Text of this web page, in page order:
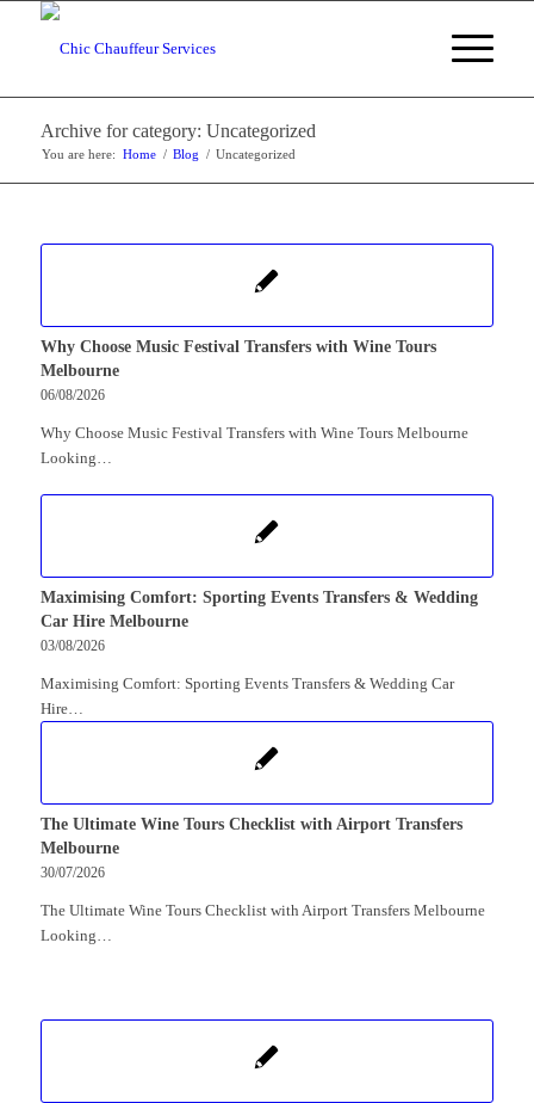
Archive for category: Uncategorized
You are here: Home / Blog / Uncategorized
Why Choose Music Festival Transfers with Wine Tours
Melbourne
06/08/2026
Why Choose Music Festival Transfers with Wine Tours Melbourne
Looking…
Maximising Comfort: Sporting Events Transfers & Wedding
Car Hire Melbourne
03/08/2026
Maximising Comfort: Sporting Events Transfers & Wedding Car
Hire…
The Ultimate Wine Tours Checklist with Airport Transfers
Melbourne
30/07/2026
The Ultimate Wine Tours Checklist with Airport Transfers Melbourne
Looking…